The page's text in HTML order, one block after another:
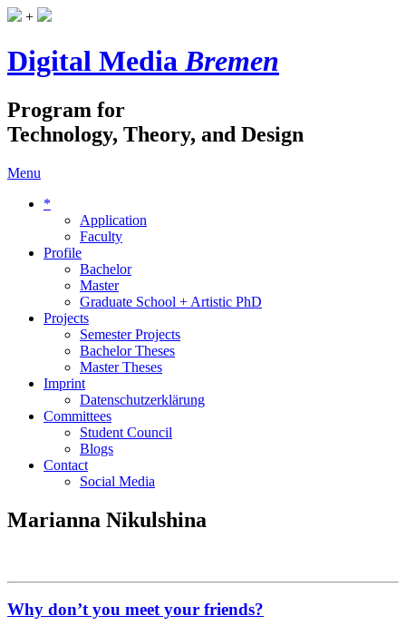
+
Digital MediaBremen
Program for
Technology, Theory, and Design
Menu
*
Application
Faculty
Profile
Bachelor
Master
Graduate School + Artistic PhD
Projects
Semester Projects
Bachelor Theses
Master Theses
Imprint
Datenschutzerklärung
Committees
Student Council
Blogs
Contact
Social Media
Marianna Nikulshina
Why don’t you meet your friends?